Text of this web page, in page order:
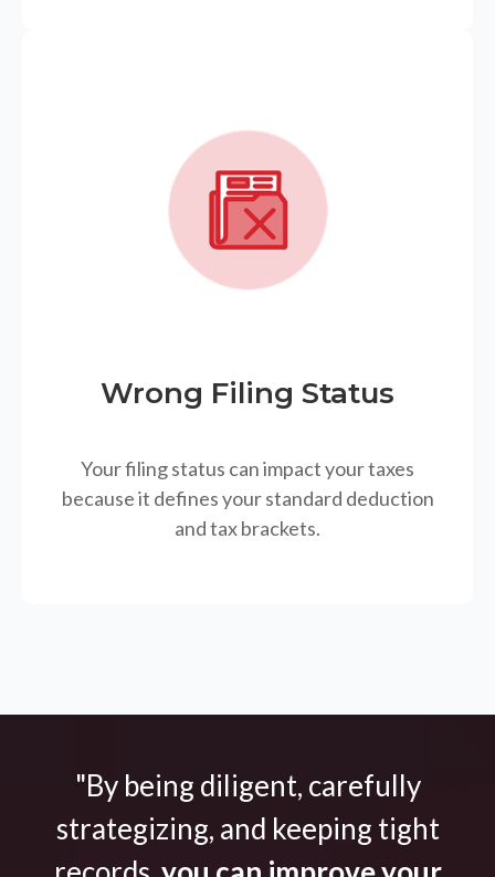
Wrong Filing Status
Your filing status can impact your taxes
because it defines your standard deduction
and tax brackets.
"By being diligent, carefully
strategizing, and keeping tight